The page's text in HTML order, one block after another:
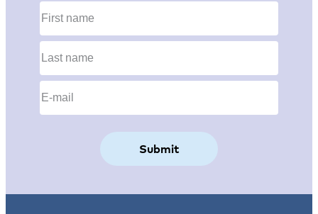
First
name(Required)
Last
name(Required)
Email